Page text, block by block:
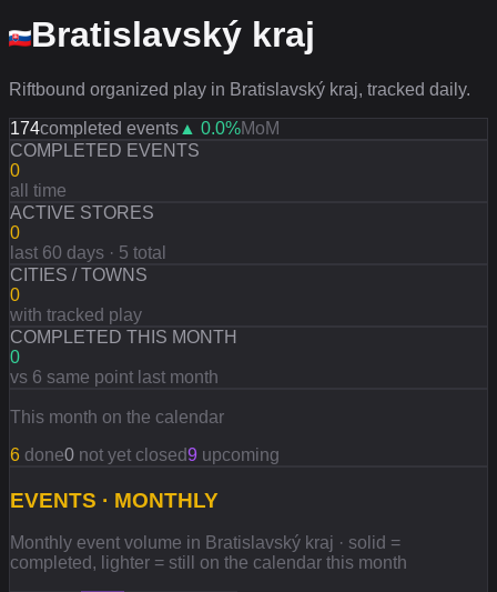
Bratislavský kraj
Riftbound organized play in Bratislavský kraj, tracked daily.
174completed events ▲ 0.0%MoM
COMPLETED EVENTS
0
all time
ACTIVE STORES
0
last 60 days · 5 total
CITIES / TOWNS
0
with tracked play
COMPLETED THIS MONTH
0
vs 6 same point last month
This month on the calendar
6 done0 not yet closed9 upcoming
EVENTS · MONTHLY
Monthly event volume in Bratislavský kraj · solid =
completed, lighter = still on the calendar this month